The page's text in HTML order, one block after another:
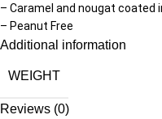
– Caramel and nougat coated
– Peanut Free
Additional information
WEIGHT
Reviews (0)